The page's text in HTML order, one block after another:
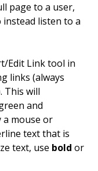
page to a user,
listen to a
Edit Link tool in
links (always
This will
and
a mouse or
text that is
text, use bold or